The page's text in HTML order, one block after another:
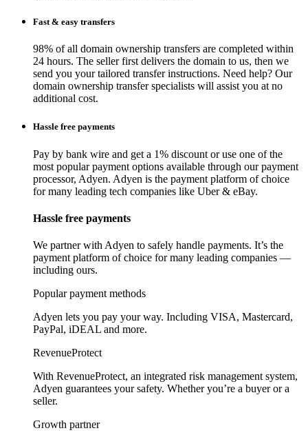
Fast & easy transfers
98% of all domain ownership transfers are completed within
24 hours. The seller first delivers the domain to us, then we
send you your tailored transfer instructions. Need help? Our
domain ownership transfer specialists will assist you at no
additional cost.
Hassle free payments
Pay by bank wire and get a 1% discount or use one of the
most popular payment options available through our payment
processor, Adyen. Adyen is the payment platform of choice
for many leading tech companies like Uber & eBay.
Hassle free payments
We partner with Adyen to safely handle payments. It’s the
payment platform of choice for many leading companies —
including ours.
Popular payment methods
Adyen lets you pay your way. Including VISA, Mastercard,
PayPal, iDEAL and more.
RevenueProtect
With RevenueProtect, an integrated risk management system,
Adyen guarantees your safety. Whether you’re a buyer or a
seller.
Growth partner